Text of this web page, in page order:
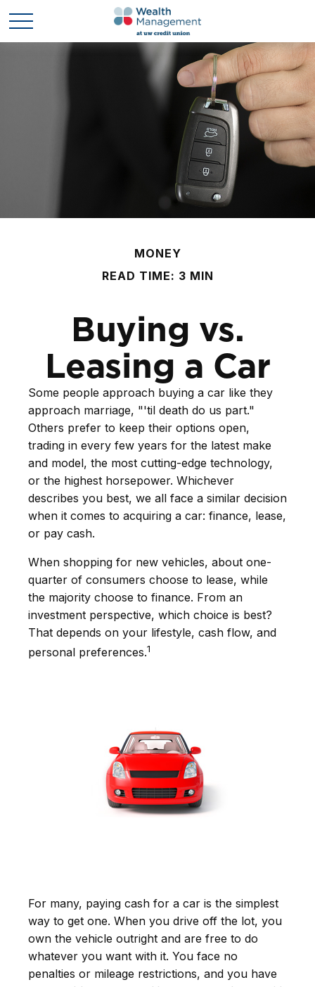
MONEY
READ TIME: 3 MIN
Buying vs.
Leasing a Car
Some people approach buying a car like they
approach marriage, "'til death do us part."
Others prefer to keep their options open,
trading in every few years for the latest make
and model, the most cutting-edge technology,
or the highest horsepower. Whichever
describes you best, we all face a similar decision
when it comes to acquiring a car: finance, lease,
or pay cash.
When shopping for new vehicles, about one-
quarter of consumers choose to lease, while
the majority choose to finance. From an
investment perspective, which choice is best?
That depends on your lifestyle, cash flow, and
personal preferences.1
For many, paying cash for a car is the simplest
way to get one. When you drive off the lot, you
own the vehicle outright and are free to do
whatever you want with it. You face no
penalties or mileage restrictions, and you have